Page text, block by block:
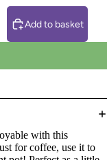
Add to basket
with this
for coffee, use it to